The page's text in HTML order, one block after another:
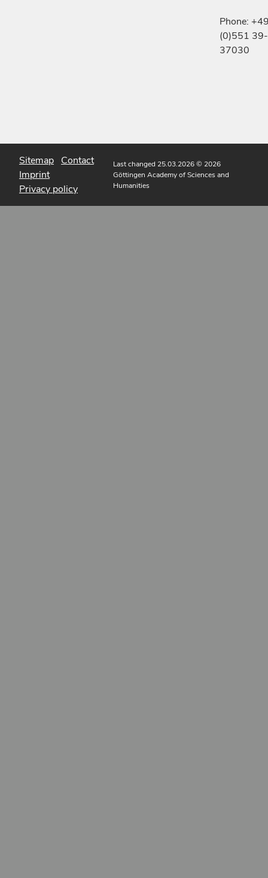
Phone:
(0)551 39-
37030
Sitemap Contact
Imprint
Privacy policy
Last changed 25.03.2026© 2026
Göttingen Academy of Sciences and
Humanities